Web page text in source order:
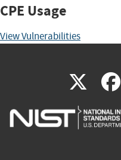
CPE Usage
View Vulnerabilities
X(link
is